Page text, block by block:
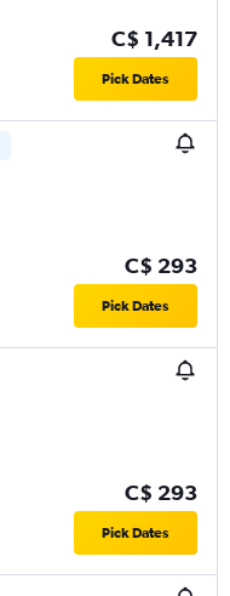
C$ 1,417
Pick Dates
C$ 293
Pick Dates
C$ 293
Pick Dates